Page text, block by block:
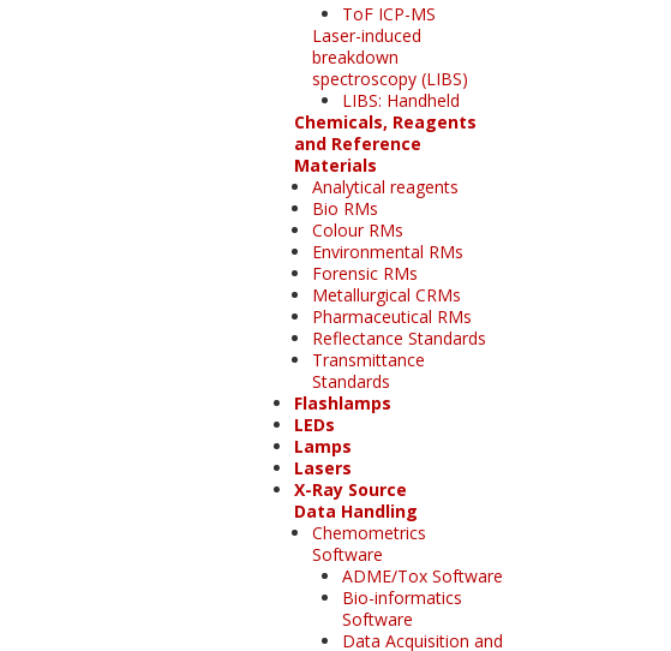
ToF ICP-MS
Laser-induced
breakdown
spectroscopy (LIBS)
LIBS: Handheld
Chemicals, Reagents
and Reference
Materials
Analytical reagents
Bio RMs
Colour RMs
Environmental RMs
Forensic RMs
Metallurgical CRMs
Pharmaceutical RMs
Reflectance Standards
Transmittance
Standards
Flashlamps
LEDs
Lamps
Lasers
X-Ray Source
Data Handling
Chemometrics
Software
ADME/Tox Software
Bio-informatics
Software
Data Acquisition and